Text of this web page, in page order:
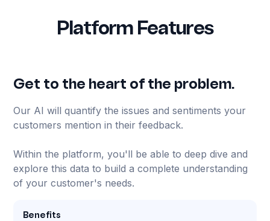
Platform Features
Get to the heart of the problem.
Our AI will quantify the issues and sentiments your
customers mention in their feedback.
Within the platform, you'll be able to deep dive and
explore this data to build a complete understanding
of your customer's needs.
Benefits